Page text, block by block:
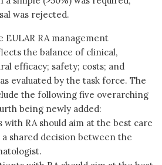
was rejected.
EULAR RA management
the balance of clinical,
efficacy; safety; costs; and
evaluated by the task force. The
the following five overarching
being newly added:
RA should aim at the best care
shared decision between the